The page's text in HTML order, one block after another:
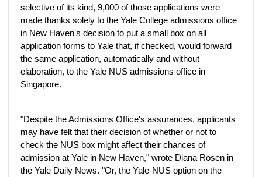
selective of its kind, 9,000 of those applications were
made thanks solely to the Yale College admissions office
in New Haven's decision to put a small box on all
application forms to Yale that, if checked, would forward
the same application, automatically and without
elaboration, to the Yale NUS admissions office in
Singapore.
"Despite the Admissions Office's assurances, applicants
may have felt that their decision of whether or not to
check the NUS box might affect their chances of
admission at Yale in New Haven," wrote Diana Rosen in
the Yale Daily News. "Or, the Yale-NUS option on the